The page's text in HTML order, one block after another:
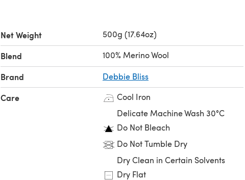
Net Weight 500g (17.64oz)
Blend 100% Merino Wool
Brand Debbie Bliss
Care
Cool Iron
Delicate Machine Wash 30°C
Do Not Bleach
Do Not Tumble Dry
Dry Clean in Certain Solvents
Dry Flat